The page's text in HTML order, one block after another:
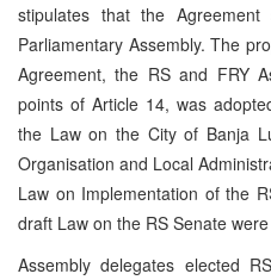
stipulates that the
Parliamentary Assembly. The
Agreement, the RS and FRY
points of Article 14, was
the Law on the City of Banja
Organisation and Local
Law on Implementation of the
draft Law on the RS Senate
Assembly delegates elected